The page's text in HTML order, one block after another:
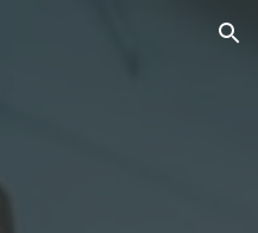
Skip to navigation